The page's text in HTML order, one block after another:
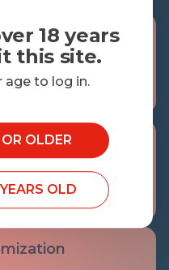
the actions
is always at your
with our in-
overview of all
18 years
this site.
age to log in.
OLDER
OLD